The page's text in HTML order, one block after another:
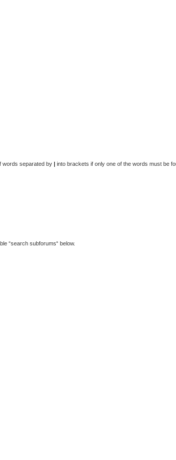
words separated by | into brackets if only one of the words must be
“search subforums“ below.